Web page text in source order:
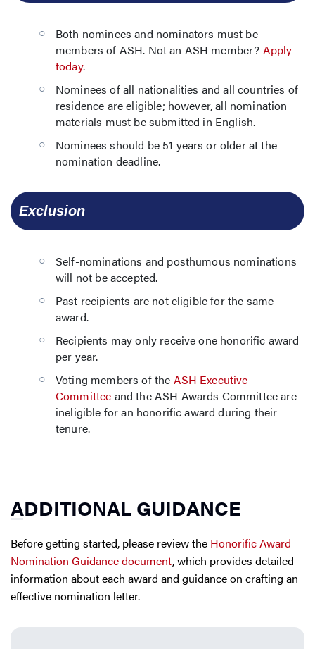
Both nominees and nominators must be
members of ASH. Not an ASH member? Apply
today.
Nominees of all nationalities and all countries of
residence are eligible; however, all nomination
materials must be submitted in English.
Nominees should be 51 years or older at the
nomination deadline.
  Exclusion
Self-nominations and posthumous nominations
will not be accepted.
Past recipients are not eligible for the same
award.
Recipients may only receive one honorific award
per year.
Voting members of the ASH Executive
Committee and the ASH Awards Committee are
ineligible for an honorific award during their
tenure.
ADDITIONAL GUIDANCE
Before getting started, please review the Honorific Award
Nomination Guidance document, which provides detailed
information about each award and guidance on crafting an
effective nomination letter.